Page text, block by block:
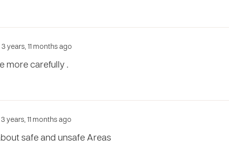
years, 11 months ago
more carefully .
years, 11 months ago
safe and unsafe Areas